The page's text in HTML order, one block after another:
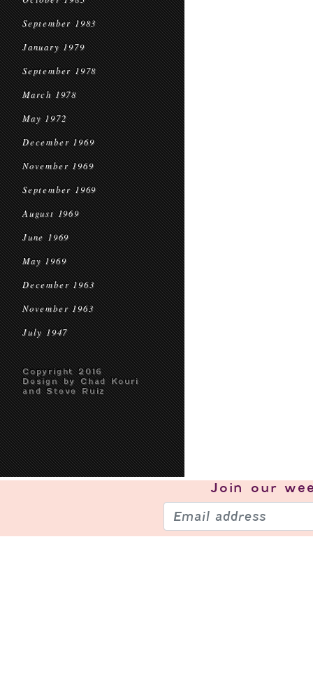
September 1983
January 1979
September 1978
March 1978
May 1972
December 1969
November 1969
September 1969
August 1969
June 1969
May 1969
December 1963
November 1963
July 1947
Copyright 2016
Design by Chad Kouri
and Steve Ruiz
Join our